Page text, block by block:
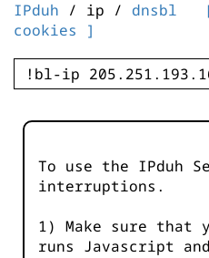
IPduh / ip / dnsbl
cookies ]
To use the IPduh
interruptions.
1) Make sure that
runs Javascript